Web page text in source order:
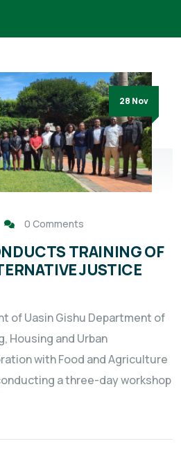
28 Nov
0 Comments
TRAINING OF
JUSTICE
of Uasin Gishu Department of
Housing and Urban
with Food and Agriculture
a three-day workshop